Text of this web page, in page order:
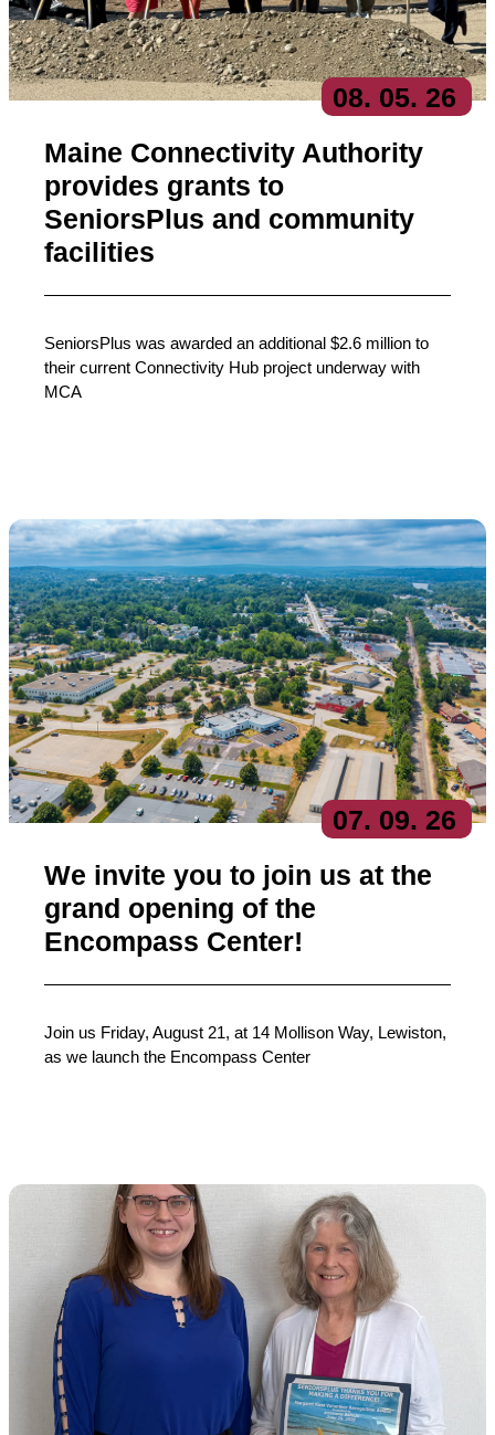
08. 05. 26
Maine Connectivity Authority
provides grants to
SeniorsPlus and community
facilities
SeniorsPlus was awarded an additional $2.6 million to
their current Connectivity Hub project underway with
MCA
07. 09. 26
We invite you to join us at the
grand opening of the
Encompass Center!
Join us Friday, August 21, at 14 Mollison Way, Lewiston,
as we launch the Encompass Center